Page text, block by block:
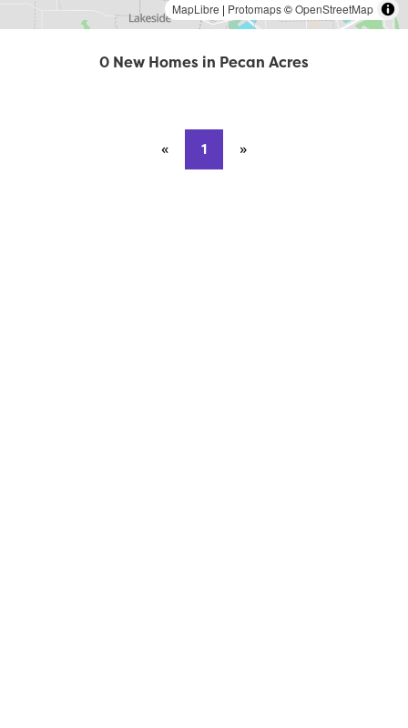
0 New Homes in Pecan Acres
« Previous page
1 »
MapLibre | Protomaps©OpenStreetMap